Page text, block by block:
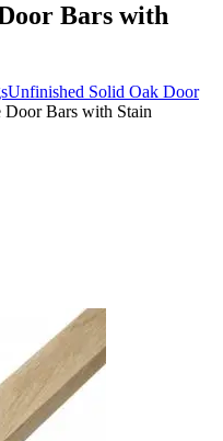
Bars with
Unfinished Solid Oak Door
Bars with Stain